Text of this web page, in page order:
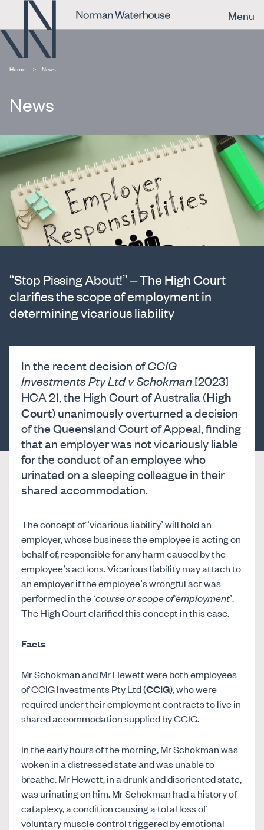
Menu
Home News
News
“Stop Pissing About!” – The High Court
clarifies the scope of employment in
determining vicarious liability
In the recent decision ofCCIG
Investments Pty Ltd v Schokman[2023]
HCA 21, the High Court of Australia (High
Court) unanimously overturned a decision
of the Queensland Court of Appeal, finding
that an employer was not vicariously liable
for the conduct of an employee who
urinated on a sleeping colleague in their
shared accommodation.
The concept of ‘vicarious liability’ will hold an
employer, whose business the employee is acting on
behalf of, responsible for any harm caused by the
employee’s actions. Vicarious liability may attach to
an employer if the employee’s wrongful act was
performed in the ‘course or scope of employment’.
The High Court clarified this concept in this case.
Facts
Mr Schokman and Mr Hewett were both employees
of CCIG Investments Pty Ltd (CCIG), who were
required under their employment contracts to live in
shared accommodation supplied by CCIG.
In the early hours of the morning, Mr Schokman was
woken in a distressed state and was unable to
breathe. Mr Hewett, in a drunk and disoriented state,
was urinating on him. Mr Schokman had a history of
cataplexy, a condition causing a total loss of
voluntary muscle control triggered by emotional